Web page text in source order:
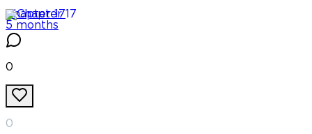
Chapter 17
5 months
0
0